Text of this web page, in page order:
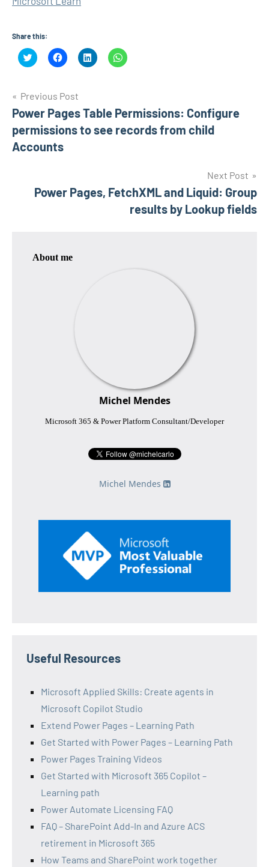
Share this:
Click
to
(Opens
in
new
window)
Click
to
(Opens
in
new
window)
Click
to
new
window)
Click
to
new
window)
Post
navigation
Previous Post
Power Pages Table Permissions: Configure
permissions to see records from child
Accounts
Next Post
Power Pages, FetchXML and Liquid: Group
results by Lookup fields
About me
Michel Mendes
Microsoft 365 & Power Platform Consultant/Developer
Michel Mendes
Useful Resources
Microsoft Applied Skills: Create agents in
Microsoft Copilot Studio
Extend Power Pages – Learning Path
Get Started with Power Pages – Learning Path
Power Pages Training Videos
Get Started with Microsoft 365 Copilot –
Learning path
Power Automate Licensing FAQ
FAQ – SharePoint Add-In and Azure ACS
retirement in Microsoft 365
How Teams and SharePoint work together